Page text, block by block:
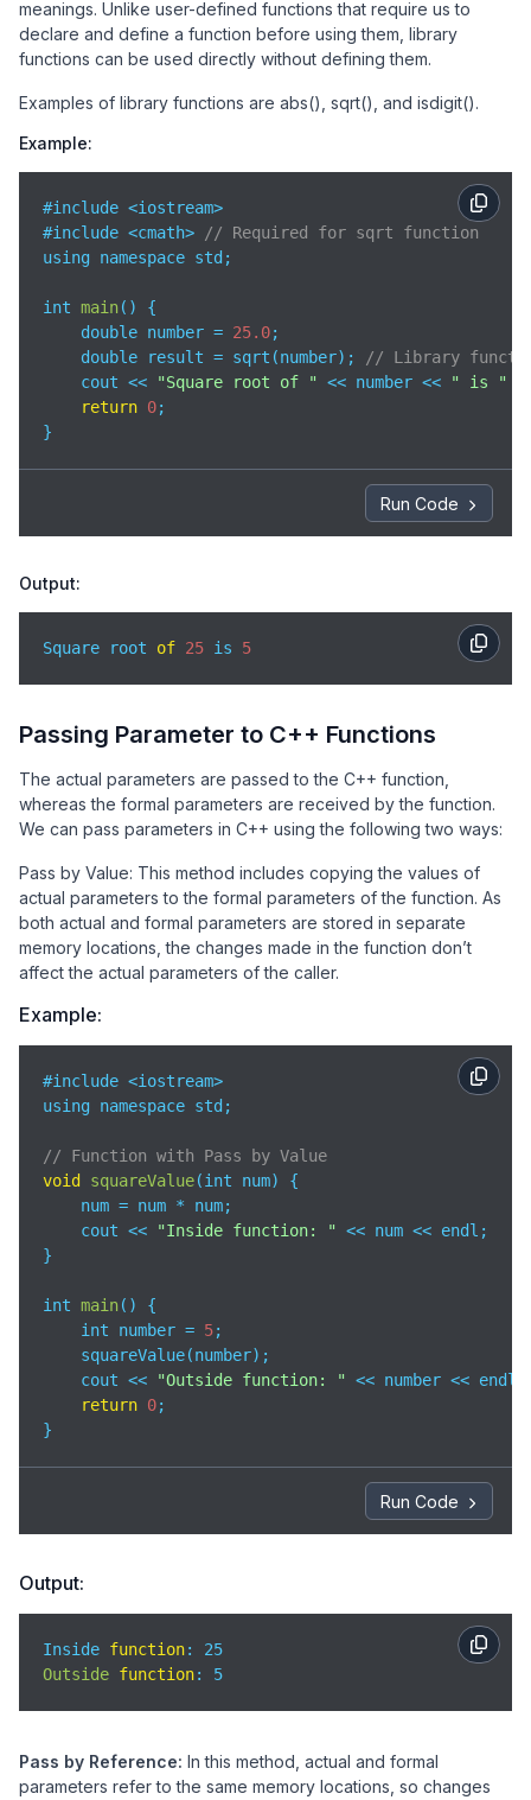
meanings. Unlike user-defined functions that require us to
declare and define a function before using them, library
functions can be used directly without defining them.
Examples of library functions are abs(), sqrt(), and isdigit().
Example:
#include <iostream>
#include <cmath>
// Required for sqrt function
using namespace std;
int main( )
{
    double number =
25.0;
    double result = sqrt(number);
// Library
    cout <<
"Square root of " << number << " is "
return 0;
}
Run Code
Output:
Square root of 25 is 5
Passing Parameter to C++ Functions
The actual parameters are passed to the C++ function,
whereas the formal parameters are received by the function.
We can pass parameters in C++ using the following two ways:
Pass by Value: This method includes copying the values of
actual parameters to the formal parameters of the function. As
both actual and formal parameters are stored in separate
memory locations, the changes made in the function don’t
affect the actual parameters of the caller.
Example:
#include <iostream>
using namespace std;
// Function with Pass by Value
void
squareValue(int num)
{
    num = num * num;
    cout <<
"Inside function: " << num << endl;
}
int main( )
{
    int number =
5;
    squareValue(number);
    cout <<
"Outside function: " << number << endl;
return 0;
}
Run Code
Output:
Inside function
Outside function: 5
Pass by Reference: In this method, actual and formal
parameters refer to the same memory locations, so changes